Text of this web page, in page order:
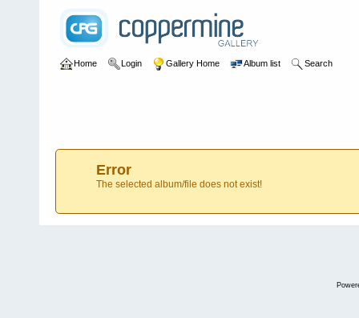
Home Login Gallery Home Album list Search
Error
The selected album/file does not exist!